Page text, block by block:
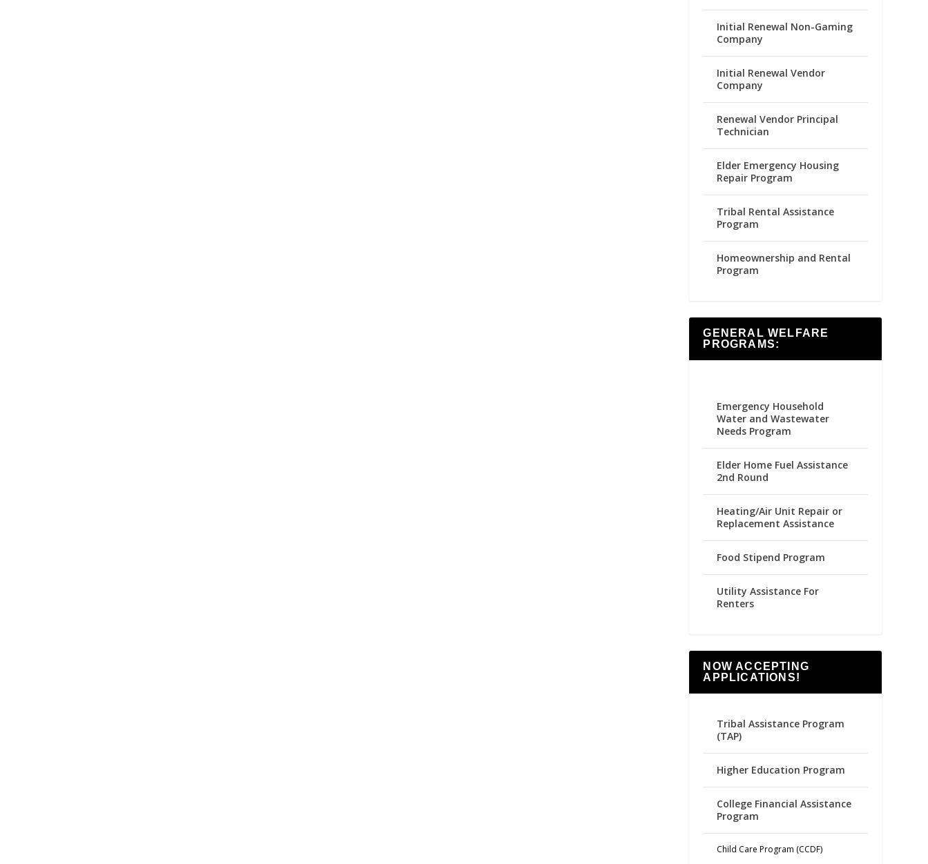
Initial Renewal Non-Gaming
Company
Initial Renewal Vendor
Company
Renewal Vendor Principal
Technician
Elder Emergency Housing
Repair Program
Tribal Rental Assistance
Program
Homeownership and Rental
Program
GENERAL WELFARE
PROGRAMS:
Emergency Household
Water and Wastewater
Needs Program
Elder Home Fuel Assistance
2nd Round
Heating/Air Unit Repair or
Replacement Assistance
Food Stipend Program
Utility Assistance For
Renters
NOW ACCEPTING
APPLICATIONS!
Tribal Assistance Program
(TAP)
Higher Education Program
College Financial Assistance
Program
Child Care Program (CCDF)